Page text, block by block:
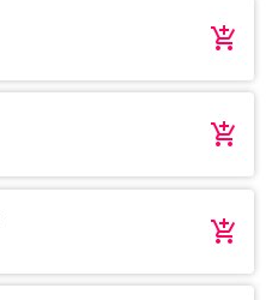
add_shopping_cart
add_shopping_cart
add_shopping_cart